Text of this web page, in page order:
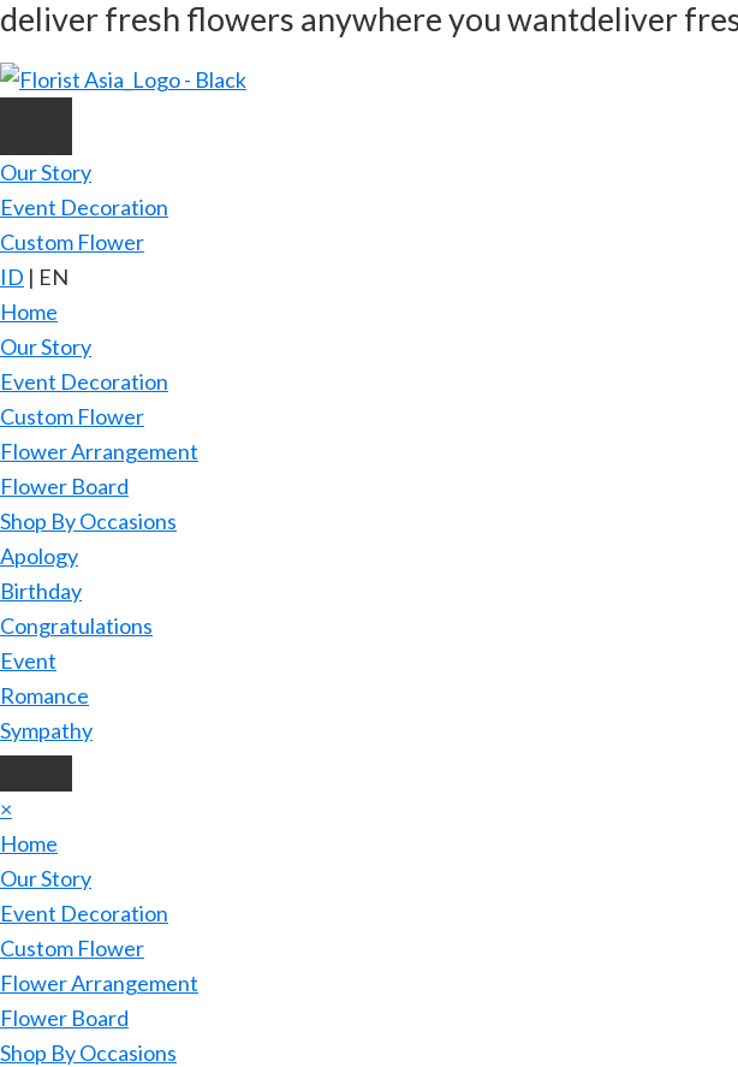
Skip
main
deliver fresh flowers anywhere you wantdeliver
Our Story
Event Decoration
Custom Flower
ID | EN
Home
Our Story
Event Decoration
Custom Flower
Flower Arrangement
Flower Board
Shop By Occasions
Apology
Birthday
Congratulations
Event
Romance
Sympathy
×
Home
Our Story
Event Decoration
Custom Flower
Flower Arrangement
Flower Board
Shop By Occasions